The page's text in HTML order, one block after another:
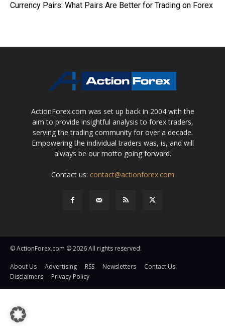
Currency Pairs: What Pairs Are Better for Trading on Forex
ActionForex.com was set up back in 2004 with the
aim to provide insightful analysis to forex traders,
serving the trading community for over a decade.
Empowering the individual traders was, is, and will
always be our motto going forward.
Contact us: contact@actionforex.com
© ActionForex.com © 2026 All rights reserved.
About Us Advertising RSS Newsletters
Contact Us
Disclaimers
Privacy Policy